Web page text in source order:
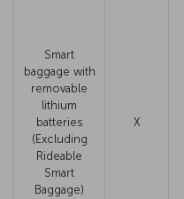
Smart
baggage with
removable
lithium
batteries
(Excluding
Rideable
Smart
Baggage)
X